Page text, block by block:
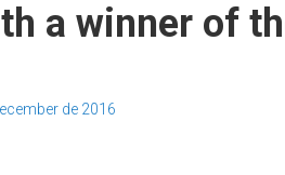
a winner of
de 2016